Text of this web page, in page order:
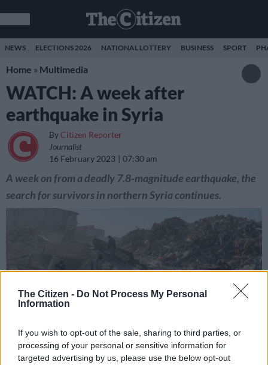
The Citizen - Do Not Process My Personal
Information
If you wish to opt-out of the sale, sharing to third parties, or
processing of your personal or sensitive information for
targeted advertising by us, please use the below opt-out
NEWS ELECTIONS 2026 NATIONAL LOTTERY BUSINESS SPORT
Home » Multimedia
WATCH: A week after
earthquake in Syria
By Citizen Reporter
Journalist
16 February 2023
07:30 am
A week on from a deadly 7.8-magnitude earthquake, the
search for survivors in northern Syria continues.